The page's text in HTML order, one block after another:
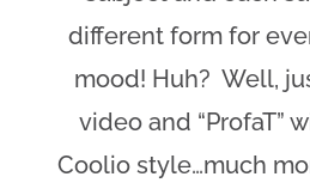
different form for
mood! Huh? Well,
video and “ProfaT”
Coolio style…much